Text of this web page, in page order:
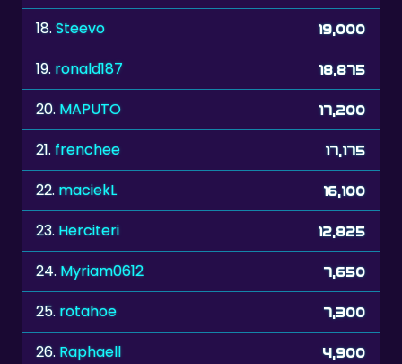
18.Steevo 19,000
19. ronald187 18,875
20. MAPUTO 17,200
21.frenchee 17,175
22. maciekL 16,100
23. Herciteri 12,825
24. Myriam0612 7,650
25. rotahoe 7,300
26. Raphaell 4,900